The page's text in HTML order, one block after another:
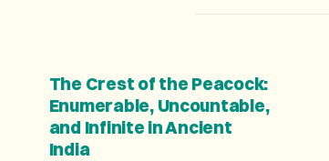
The Crest of the Peacock:
Enumerable, Uncountable,
and Infinite in Ancient
India